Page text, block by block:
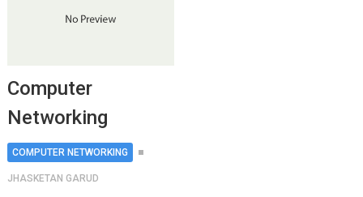
Computer
Networking
COMPUTER NETWORKING
JHASKETAN GARUD